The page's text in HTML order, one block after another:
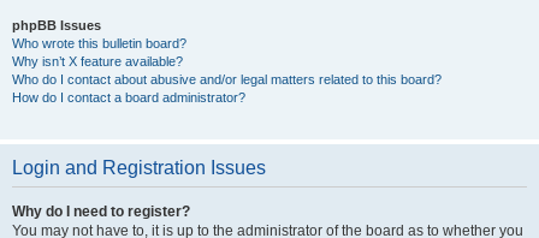
phpBB Issues
Who wrote this bulletin board?
Why isn’t X feature available?
Who do I contact about abusive and/or legal matters related to this board?
How do I contact a board administrator?
Login and Registration Issues
Why do I need to register?
You may not have to, it is up to the administrator of the board as to whether you